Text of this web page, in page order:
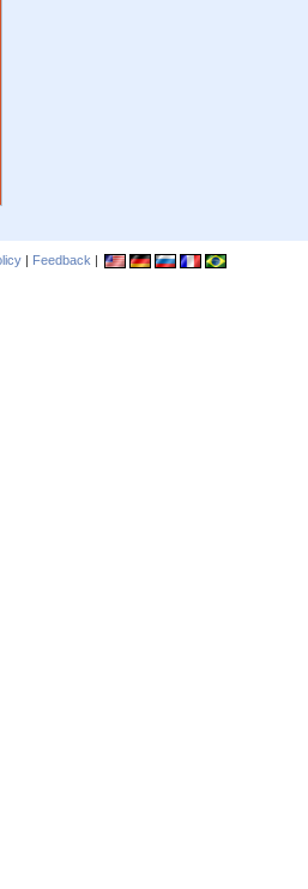
| Feedback |